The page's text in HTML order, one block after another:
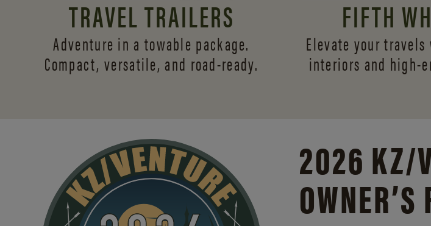
TRAVEL TRAILERS
Adventure in a towable package.
Compact, versatile, and road-ready.
FIFTH
Elevate your
interiors and high-
2026 KZ/